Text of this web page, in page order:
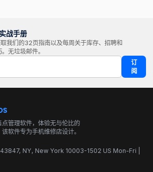
战手册
我们的32页指南以及每周关于库存、招聘和
无垃圾邮件。
订
阅
管理软件，体验无与伦比的
软件专为手机维修店设计。
NY, New York 10003-1502 US Mon-Fri |